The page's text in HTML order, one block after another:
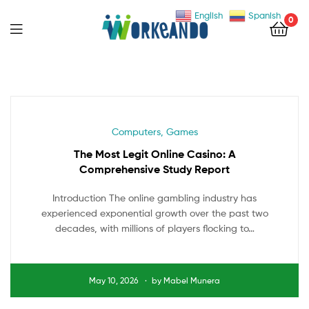
0
Menu
Categories
Computers, Games
The Most Legit Online Casino: A
Comprehensive Study Report
Introduction The online gambling industry has
experienced exponential growth over the past two
decades, with millions of players flocking to…
May 10, 2026 by Mabel Munera
English Spanish